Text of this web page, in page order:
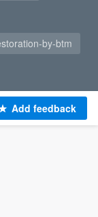
by-btm
Add feedback